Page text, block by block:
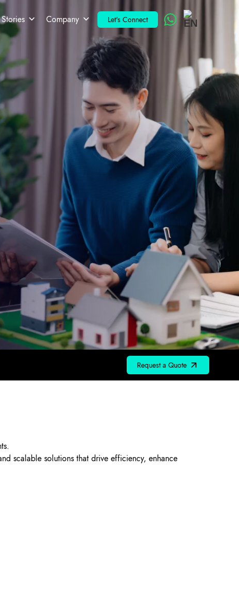
Company Let's Connect
Request a Quote
scalable solutions that drive efficiency, enhance